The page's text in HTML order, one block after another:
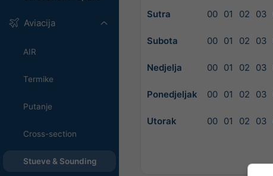
Aviacija
AIR
Termike
Putanje
Cross-section
Stueve & Sounding
Sutra 00 01 02 03
Subota 00 01 02 03
Nedjelja 00 01 02 03
Ponedjeljak 00 01 02 03
Utorak 00 01 02 03